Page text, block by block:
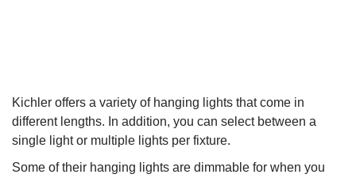
Kichler offers a variety of hanging lights that come in
different lengths. In addition, you can select between a
single light or multiple lights per fixture.
Some of their hanging lights are dimmable for when you